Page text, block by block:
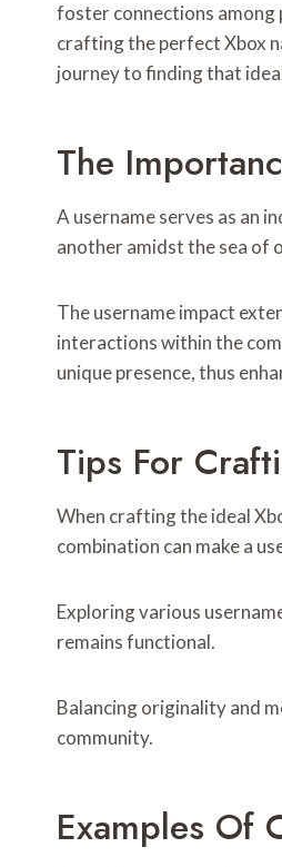
foster connections among
crafting the perfect Xbox
journey to finding that
The
A username serves as an
another amidst the sea of
The username impact
interactions within the
unique presence, thus
Tips For
When crafting the ideal
combination can make a
Exploring various
remains functional.
Balancing originality and
community.
Examples Of